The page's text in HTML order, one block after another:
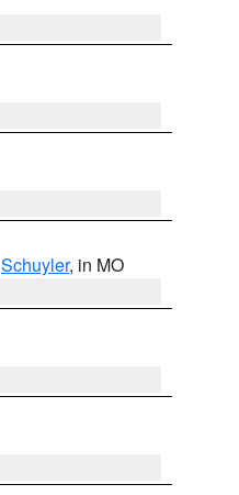
Schuyler, in MO